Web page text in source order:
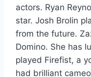
actors. Ryan
star. Josh Brolin
from the future.
Domino. She has
played Firefist, a
had brilliant